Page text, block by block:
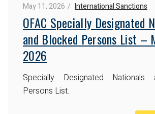
May 11, 2026 International Sanctions
OFAC Specially Designated
and Blocked Persons List –
2026
Specially Designated Nationals
Persons List.